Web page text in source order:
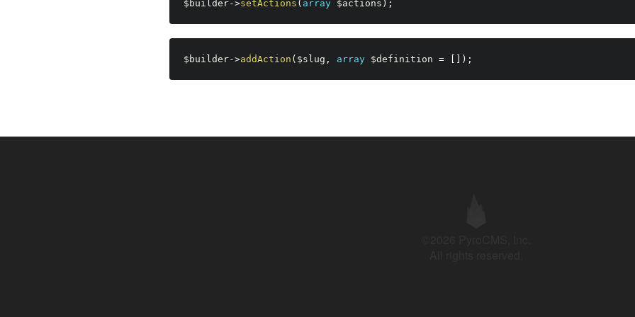
$builder->setActions ( array $actions ) ;
$builder->addAction ( $slug , array $definition = ) ;